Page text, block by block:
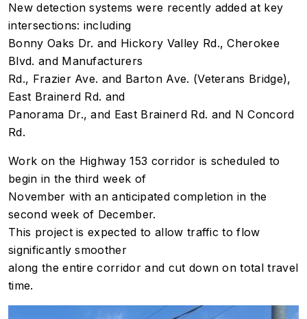
New detection systems were recently added at key
intersections: including
Bonny Oaks Dr. and Hickory Valley Rd., Cherokee
Blvd. and Manufacturers
Rd., Frazier Ave. and Barton Ave. (Veterans Bridge),
East Brainerd Rd. and
Panorama Dr., and East Brainerd Rd. and N Concord
Rd.
Work on the Highway 153 corridor is scheduled to
begin in the third week of
November with an anticipated completion in the
second week of December.
This project is expected to allow traffic to flow
significantly smoother
along the entire corridor and cut down on total travel
time.